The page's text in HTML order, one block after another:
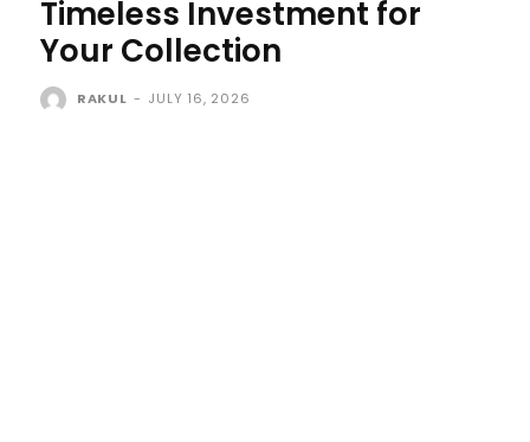
Timeless Investment for
Your Collection
RAKUL - JULY 16, 2026